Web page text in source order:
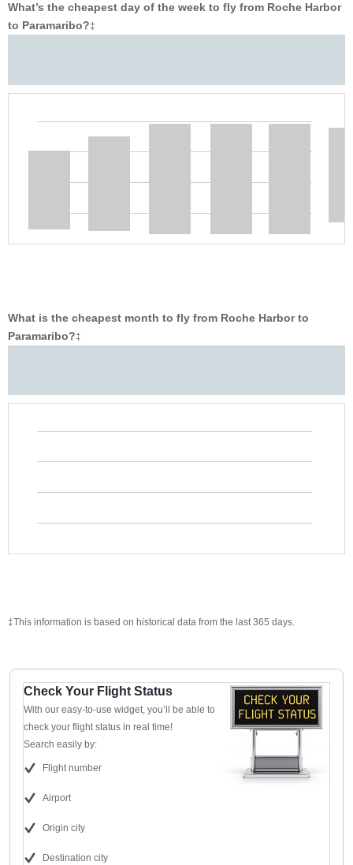
What’s the cheapest day of the week to fly from Roche Harbor
to Paramaribo?‡
What is the cheapest month to fly from Roche Harbor to
Paramaribo?‡
‡This information is based on historical data from the last 365 days.
Check Your Flight Status
With our easy-to-use widget, you’ll be able to
check your flight status in real time!
Search easily by:
Flight number
Airport
Origin city
Destination city